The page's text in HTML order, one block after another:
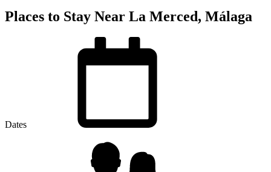
Places to Stay Near La Merced, Málaga
Dates